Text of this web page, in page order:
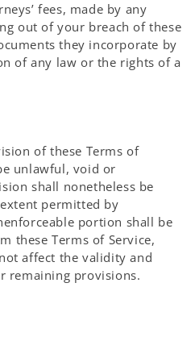
fees, made by any
out of your breach of these
they incorporate by
of any law or the rights of a
of these Terms of
unlawful, void or
shall nonetheless be
permitted by
portion shall be
these Terms of Service,
affect the validity and
remaining provisions.